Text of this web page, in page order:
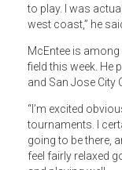
to play. I was
west coast,” he
McEntee is
field this week. He
and San Jose City
“I’m excited
tournaments. I
going to be there,
feel fairly relaxed